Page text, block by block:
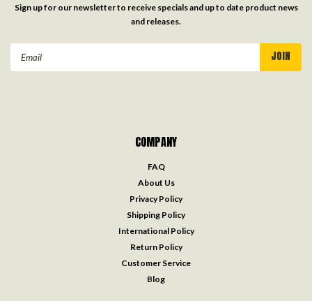
Sign up for our newsletter to receive specials and up to date product news
and releases.
COMPANY
FAQ
About Us
Privacy Policy
Shipping Policy
International Policy
Return Policy
Customer Service
Blog